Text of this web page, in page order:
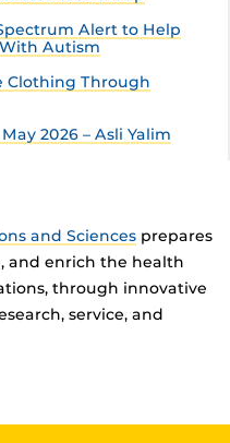
Alert to Help
Autism
Clothing Through
2026 – Asli Yalim
and Sciences prepares
and enrich the health
through innovative
service, and